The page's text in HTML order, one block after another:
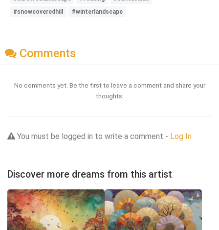
#snowcoveredhill
#winterlandscape
Comments
No comments yet. Be the first to leave a comment and share your
thoughts.
You must be logged in to write a comment - Log In
Discover more dreams from this artist